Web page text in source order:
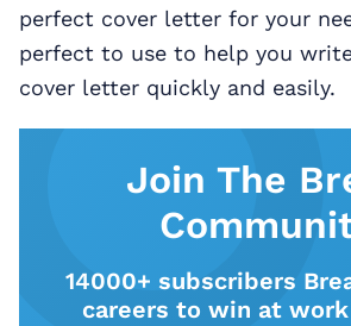
perfect cover letter for your
perfect to use to help you
cover letter quickly and easily.
Join The
14000+ subscribers
careers to win at